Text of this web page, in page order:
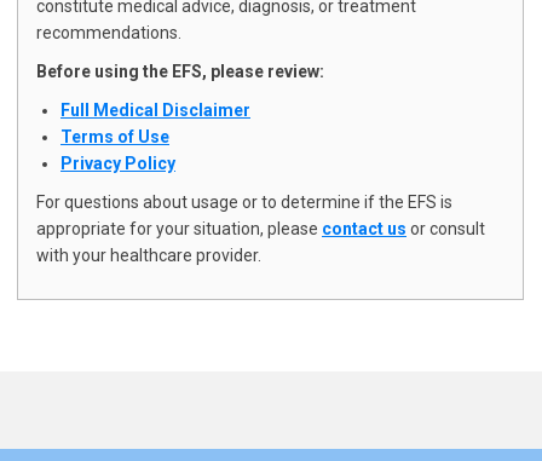
have not been validated through
clinical trials or regulatory review and
do not constitute medical advice.
Medication Interaction
Notice
constitute medical advice, diagnosis, or treatment
recommendations.
Before using the EFS, please review:
Full Medical Disclaimer
Terms of Use
Privacy Policy
For questions about usage or to determine if the EFS is
appropriate for your situation, please contact us or consult
with your healthcare provider.